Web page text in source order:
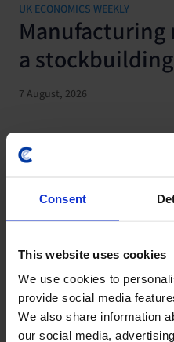
Consent
This website uses cookies
We use cookies to
provide social media
We also share information
our social media,
UK ECONOMICS WEEKLY
Manufacturing
a
7 August, 2026
JAPAN ECONOMICS WEEKLY